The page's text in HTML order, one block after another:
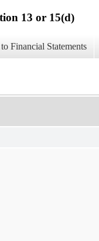
13 or 15(d)
Financial Statements